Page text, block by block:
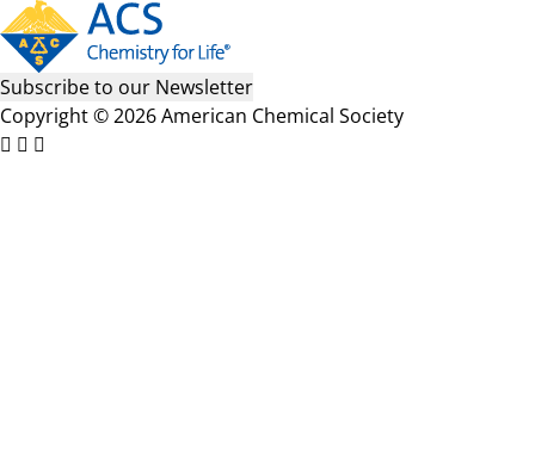
Subscribe to our Newsletter
Copyright © 2026 American Chemical Society